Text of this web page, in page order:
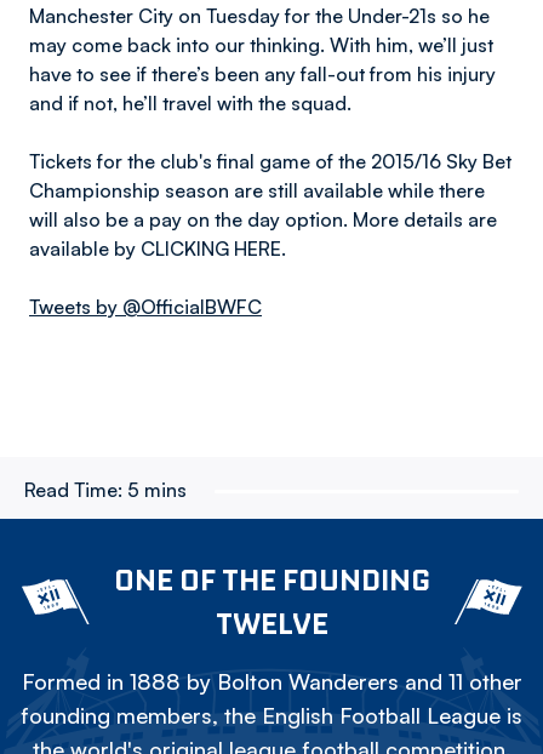
Manchester City on Tuesday for the Under-21s so he
may come back into our thinking. With him, we’ll just
have to see if there’s been any fall-out from his injury
and if not, he’ll travel with the squad.
Tickets for the club's final game of the 2015/16 Sky Bet
Championship season are still available while there
will also be a pay on the day option. More details are
available by CLICKING HERE.
Tweets by @OfficialBWFC
Read Time: 5 mins
ONE OF THE FOUNDING
TWELVE
Formed in 1888 by Bolton Wanderers and 11 other
founding members, the English Football League is